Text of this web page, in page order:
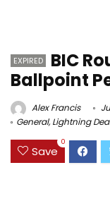
EXPIRED
BIC
Ballpoint
Alex Francis
General,Lightning
Save
0